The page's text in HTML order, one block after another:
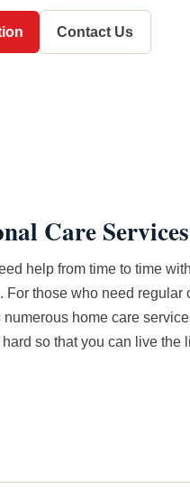
Contact Us
Care Services
help from time to time
For those who need
numerous home care
so that you can live the